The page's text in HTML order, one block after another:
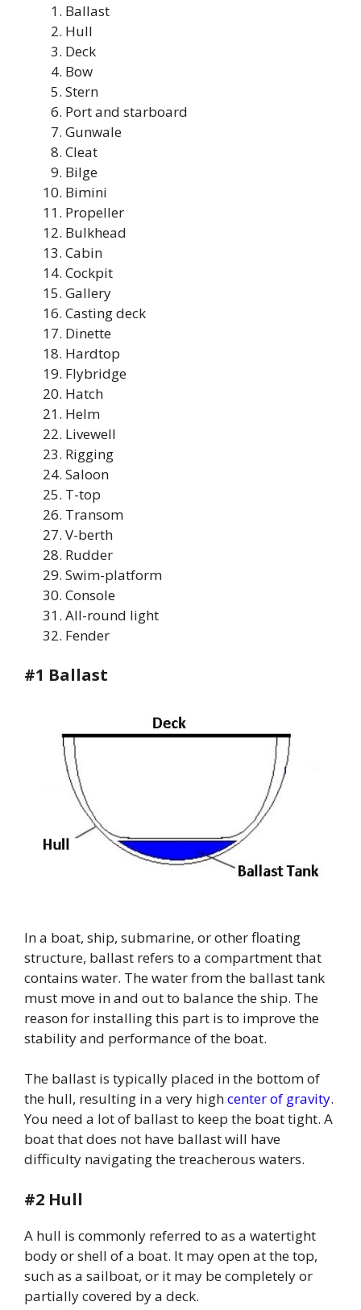
Ballast
Hull
Deck
Bow
Stern
Port and starboard
Gunwale
Cleat
Bilge
Bimini
Propeller
Bulkhead
Cabin
Cockpit
Gallery
Casting deck
Dinette
Hardtop
Flybridge
Hatch
Helm
Livewell
Rigging
Saloon
T-top
Transom
V-berth
Rudder
Swim-platform
Console
All-round light
Fender
#1 Ballast
In a boat, ship, submarine, or other floating
structure, ballast refers to a compartment that
contains water. The water from the ballast tank
must move in and out to balance the ship. The
reason for installing this part is to improve the
stability and performance of the boat.
The ballast is typically placed in the bottom of
the hull, resulting in a very highcenter of gravity.
You need a lot of ballast to keep the boat tight. A
boat that does not have ballast will have
difficulty navigating the treacherous waters.
#2 Hull
A hull is commonly referred to as a watertight
body or shell of a boat. It may open at the top,
such as a sailboat, or it may be completely or
partially covered by a deck.